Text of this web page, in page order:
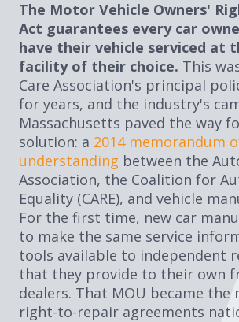
Expand subnavigation for previous
Expand subnavigation for
Expand subnavigation for
Expand subnavigation for
Expand subnavigation for
Expand subnavigation for
The Motor Vehicle Owners'
Act guarantees every car
have their vehicle serviced at
facility of their choice. This
Care Association's principal
for years, and the industry's
Massachusetts paved the way
solution: a 2014 memorandum
understanding between the
Association, the Coalition for
Equality (CARE), and vehicle
For the first time, new car
to make the same service
tools available to independent
that they provide to their own
dealers. That MOU became the
right-to-repair agreements